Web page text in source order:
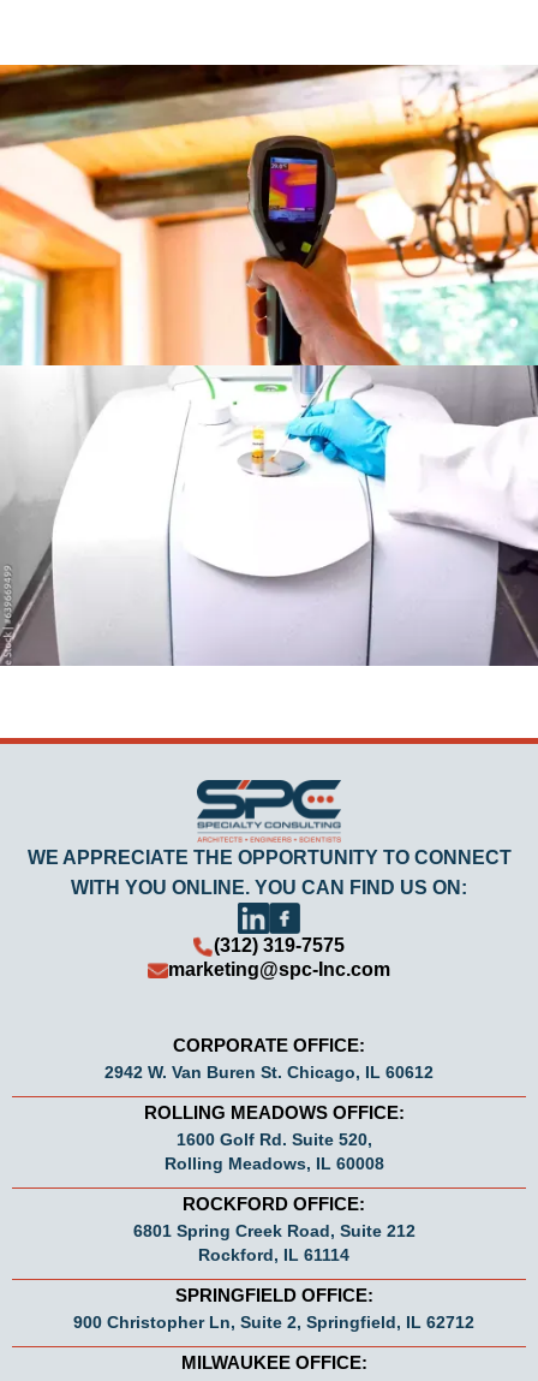
(312) 319-7575
WE APPRECIATE THE OPPORTUNITY TO CONNECT
WITH YOU ONLINE. YOU CAN FIND US ON:
marketing@spc-Inc.com
CORPORATE OFFICE:
2942 W. Van Buren St. Chicago, IL 60612
ROLLING MEADOWS OFFICE:
1600 Golf Rd. Suite 520,
Rolling Meadows, IL 60008
ROCKFORD OFFICE:
6801 Spring Creek Road, Suite 212
Rockford, IL 61114
SPRINGFIELD OFFICE:
900 Christopher Ln, Suite 2, Springfield, IL 62712
MILWAUKEE OFFICE: